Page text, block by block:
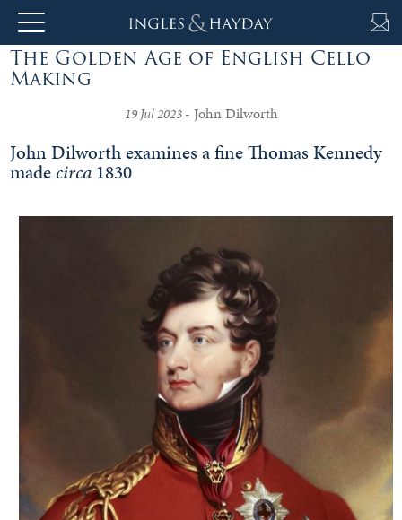
About
Auction
Notable
Sales
The Golden Age of English Cello
Making
19 Jul 2023 - John Dilworth
John Dilworth examines a fine Thomas Kennedy
made circa1830